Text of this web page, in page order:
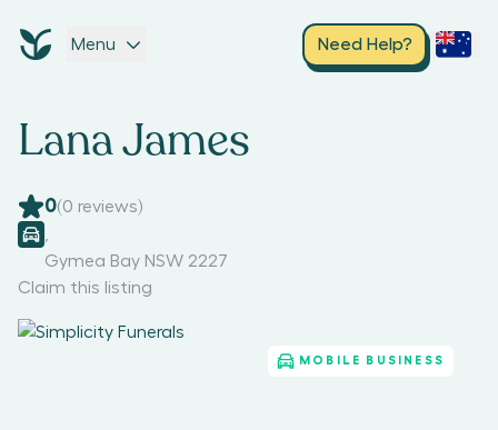
Menu Need Help?
Lana James
0(0 reviews)
Gymea Bay NSW 2227
Claim this listing
MOBILE BUSINESS